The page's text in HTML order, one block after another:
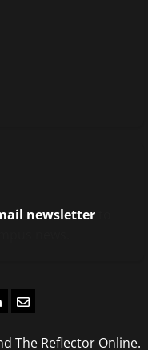
newsletter
Email
The Reflector Online.